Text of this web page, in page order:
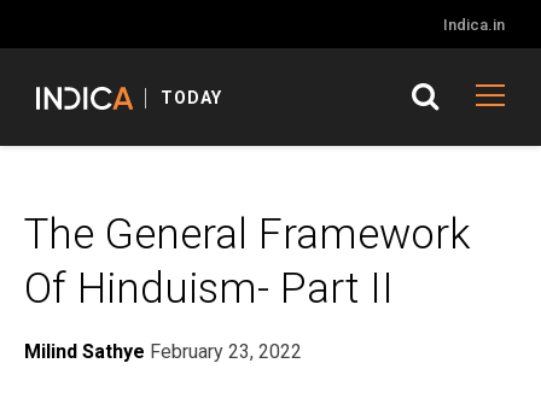
Indica.in
TODAY
The General Framework
Of Hinduism- Part II
Milind Sathye February 23, 2022